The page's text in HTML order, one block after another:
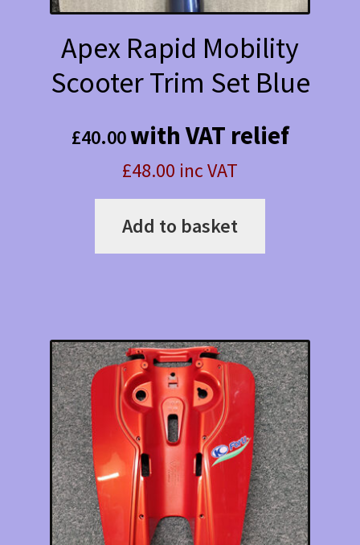
Apex Rapid Mobility
Scooter Trim Set Blue
£40.00with VAT relief
£48.00 inc VAT
Add to basket